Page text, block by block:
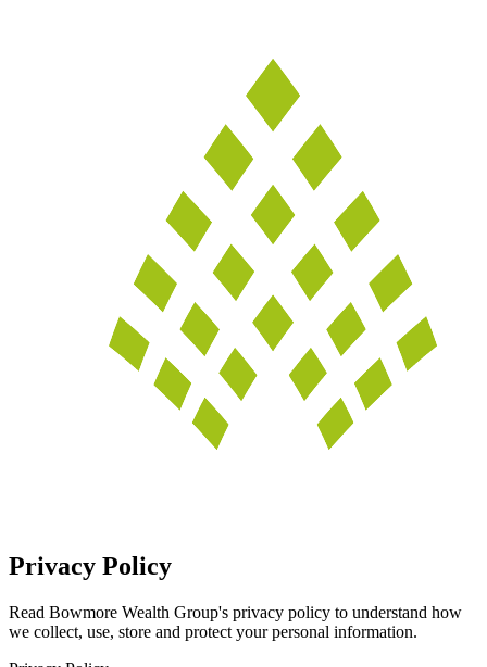
Privacy Policy
Read Bowmore Wealth Group's privacy policy to understand how
we collect, use, store and protect your personal information.